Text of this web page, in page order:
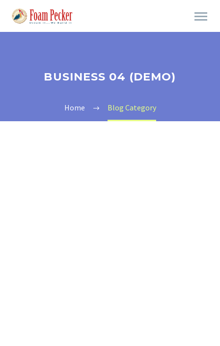
BUSINESS 04 (DEMO)
Home Blog Category